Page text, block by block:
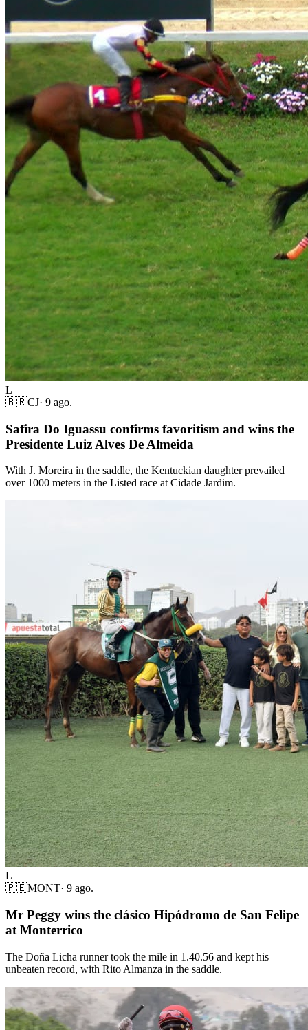
L
🇧🇷CJ· 9 ago.
Safira Do Iguassu confirms favoritism and wins the
Presidente Luiz Alves De Almeida
With J. Moreira in the saddle, the Kentuckian daughter prevailed
over 1000 meters in the Listed race at Cidade Jardim.
L
🇵🇪MONT· 9 ago.
Mr Peggy wins the clásico Hipódromo de San Felipe
at Monterrico
The Doña Licha runner took the mile in 1.40.56 and kept his
unbeaten record, with Rito Almanza in the saddle.